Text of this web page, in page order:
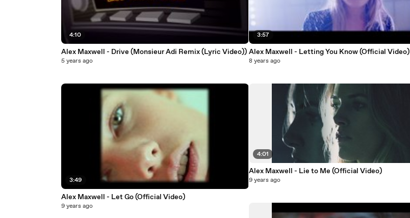
4:10
Alex Maxwell - Drive (Monsieur Adi Remix (Lyric Video))
5 years ago
3:49
Alex Maxwell - Let Go (Official Video)
9 years ago
3:57
Alex Maxwell - Letting You Know (Official Video)
8 years ago
4:01
Alex Maxwell - Lie to Me (Official Video)
9 years ago